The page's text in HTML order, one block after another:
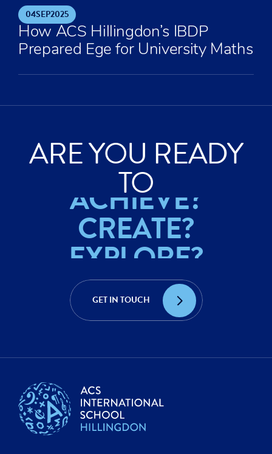
04SEP2025
How ACS Hillingdon’s IBDP
Prepared Ege for University Maths
ARE YOU READY
TO
ACHIEVE?
CREATE?
EXPLORE?
ACHIEVE?
CREATE?
EXPLORE?
GET IN TOUCH